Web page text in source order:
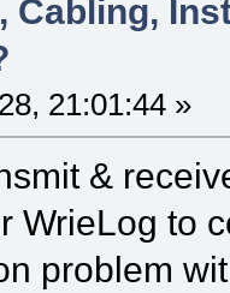
Cabling,
21:01:44 »
&
WrieLog to
problem